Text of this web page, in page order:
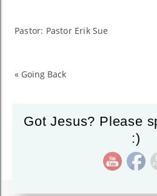
Pastor: Pastor Erik Sue
« Going Back
Got Jesus? Please
:)